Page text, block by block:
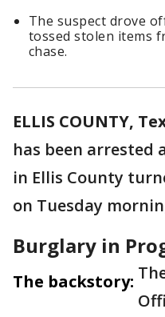
The suspect drove
tossed stolen items
chase.
ELLIS COUNTY,
has been arrested
in Ellis County
on Tuesday
Burglary in
The backstory: